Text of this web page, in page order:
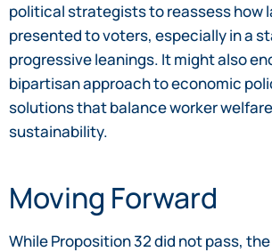
political strategists to reassess how
presented to voters, especially in a
progressive leanings. It might also
bipartisan approach to economic
solutions that balance worker
sustainability.
Moving Forward
While Proposition 32 did not pass,